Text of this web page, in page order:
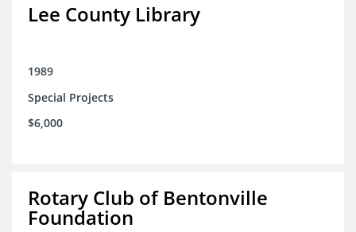
Lee County Library
1989
Special Projects
$6,000
Rotary Club of Bentonville
Foundation